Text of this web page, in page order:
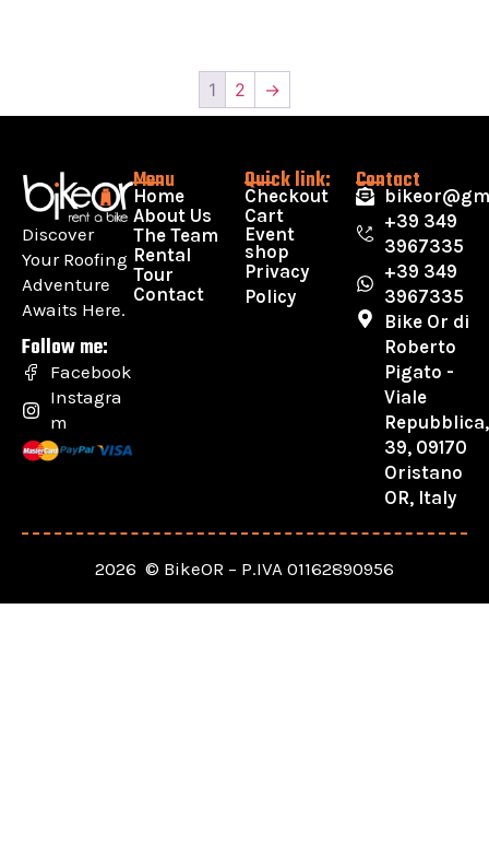
1 2 →
Discover
Your Roofing
Adventure
Awaits Here.
Follow me:
Facebook
Instagra
m
Menu
Home
About Us
The Team
Rental
Tour
Contact
Quick link:
Checkout
Cart
Event
shop
Privacy
Policy
Contact
+39 349
3967335
+39 349
3967335
Bike Or di
Roberto
Pigato -
Viale
Repubblica,
39, 09170
Oristano
OR, Italy
2026 © BikeOR – P.IVA 01162890956